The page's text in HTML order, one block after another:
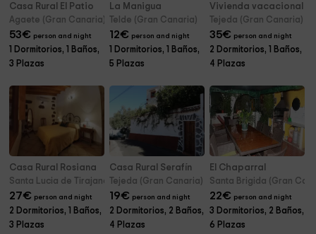
Casa Rural El Patio
Agaete (Gran Canaria)
53€ person and night
1 Dormitorios, 1 Baños,
3 Plazas
La Manigua
Telde (Gran Canaria)
12€ person and night
1 Dormitorios, 1 Baños,
5 Plazas
Vivienda vacacional
Tejeda (Gran Canaria)
35€ person and night
2 Dormitorios, 1 Baños,
4 Plazas
Casa Rural Rosiana
Santa Lucia de Tirajana (Gran Canaria)
27€ person and night
2 Dormitorios, 1 Baños,
3 Plazas
Casa Rural Serafín
Tejeda (Gran Canaria)
19€ person and night
2 Dormitorios, 2 Baños,
4 Plazas
El Chaparral
Santa Brigida (Gran
22€ person and night
3 Dormitorios, 2 Baños,
6 Plazas